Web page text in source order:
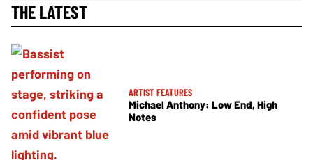
THE LATEST
ARTIST FEATURES
Michael Anthony: Low End, High
Notes